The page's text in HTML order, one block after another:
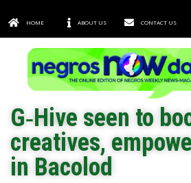
HOME ABOUT US CONTACT US
G‑Hive seen to
creatives,
in Bacolod